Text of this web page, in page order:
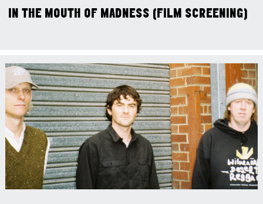
IN THE MOUTH OF MADNESS (FILM SCREENING)